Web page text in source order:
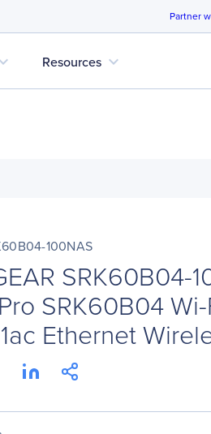
Partner
Resources expand_more
100NAS
SRK60B04-
SRK60B04 Wi-
Ethernet